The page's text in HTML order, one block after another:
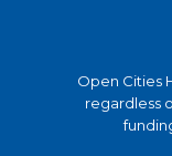
Open Cities
regardless